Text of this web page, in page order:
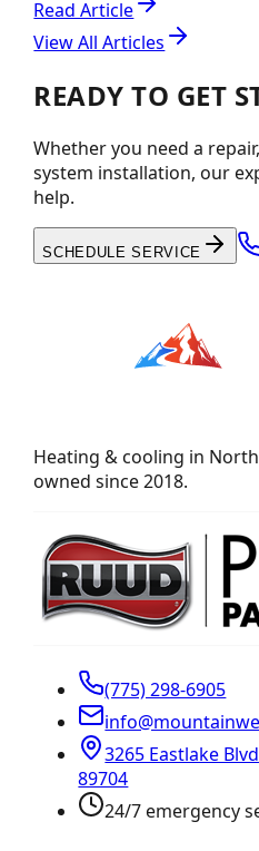
Read Article
View All Articles
READY TO GET
Whether you need a
system installation, our
help.
SCHEDULE SERVICE
Heating & cooling in
owned since 2018.
(775) 298-6905
3265 Eastlake Blvd
89704
24/7 emergency